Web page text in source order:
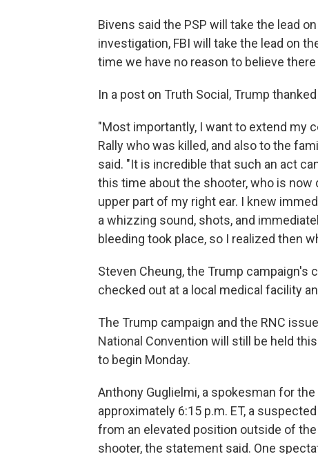
Bivens said the PSP will take the lead
investigation, FBI will take the lead on
time we have no reason to believe
In a post on Truth Social, Trump
"Most importantly, I want to extend my
Rally who was killed, and also to the
said. "It is incredible that such an act
this time about the shooter, who is
upper part of my right ear. I knew
a whizzing sound, shots, and
bleeding took place, so I realized then
Steven Cheung, the Trump campaign's
checked out at a local medical facility
The Trump campaign and the RNC
National Convention will still be held
to begin Monday.
Anthony Guglielmi, a spokesman for
approximately 6:15 p.m. ET, a
from an elevated position outside of
shooter, the statement said. One